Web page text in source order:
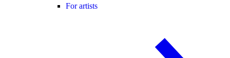
For artists